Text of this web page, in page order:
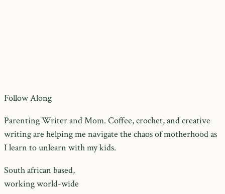
Follow Along
Parenting Writer and Mom. Coffee, crochet, and creative
writing are helping me navigate the chaos of motherhood as
I learn to unlearn with my kids.
South african based,
working world-wide